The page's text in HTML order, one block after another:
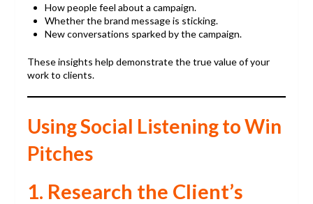
How people feel about a campaign.
Whether the brand message is sticking.
New conversations sparked by the campaign.
These insights help demonstrate the true value of your
work to clients.
Using Social Listening to Win
Pitches
1. Research the Client’s